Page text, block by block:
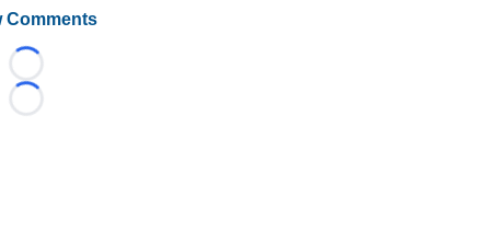
Comments
Loading...
Loading...